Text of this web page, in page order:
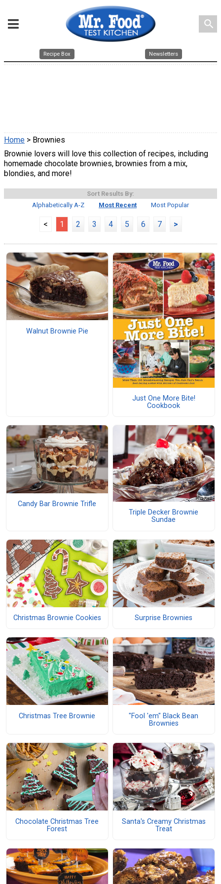
search
Recipe Box Newsletters
Home > Brownies
Brownie lovers will love this collection of recipes, including
homemade chocolate brownies, brownies from a mix,
blondies, and more!
Sort Results By:
Alphabetically A-Z
Most Recent Most Popular
< 1 2 3 4 5 6 7 >
Walnut Brownie Pie
Just One More Bite!
Cookbook
Candy Bar Brownie Trifle
Triple Decker Brownie
Sundae
Christmas Brownie Cookies Surprise Brownies
Christmas Tree Brownie
"Fool 'em" Black Bean
Brownies
Chocolate Christmas Tree
Forest
Santa's Creamy Christmas
Treat